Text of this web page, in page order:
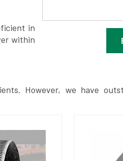
in
within
However, we have